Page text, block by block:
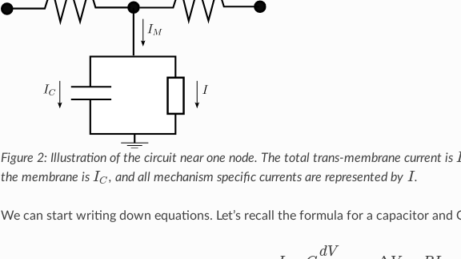
Figure 2: Illustration of the circuit near one node. The total trans-membrane current is I
I
the membrane is IC
IC , and all mechanism specific currents are represented by I
I .
We can start writing down equations. Let’s recall the formula for a capacitor and
dV